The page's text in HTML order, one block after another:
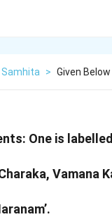
Samhita > Given
One is
Vamana